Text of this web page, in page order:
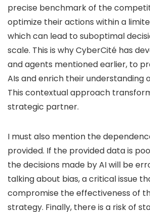
precise benchmark of the
optimize their actions within a
which can lead to suboptimal
scale. This is why CyberCité has
and agents mentioned earlier, to
AIs and enrich their understanding
This contextual approach
strategic partner.
I must also mention the
provided. If the provided data is
the decisions made by AI will be
talking about bias, a critical issue
compromise the effectiveness of
strategy. Finally, there is a risk of